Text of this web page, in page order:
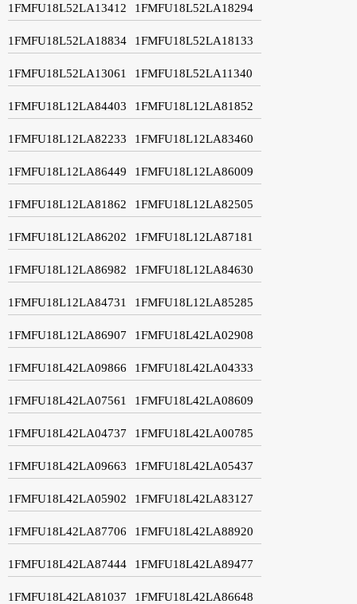
1FMFU18L52LA13412 1FMFU18L52LA18294
1FMFU18L52LA18834 1FMFU18L52LA18133
1FMFU18L52LA13061 1FMFU18L52LA11340
1FMFU18L12LA84403 1FMFU18L12LA81852
1FMFU18L12LA82233 1FMFU18L12LA83460
1FMFU18L12LA86449 1FMFU18L12LA86009
1FMFU18L12LA81862 1FMFU18L12LA82505
1FMFU18L12LA86202 1FMFU18L12LA87181
1FMFU18L12LA86982 1FMFU18L12LA84630
1FMFU18L12LA84731 1FMFU18L12LA85285
1FMFU18L12LA86907 1FMFU18L42LA02908
1FMFU18L42LA09866 1FMFU18L42LA04333
1FMFU18L42LA07561 1FMFU18L42LA08609
1FMFU18L42LA04737 1FMFU18L42LA00785
1FMFU18L42LA09663 1FMFU18L42LA05437
1FMFU18L42LA05902 1FMFU18L42LA83127
1FMFU18L42LA87706 1FMFU18L42LA88920
1FMFU18L42LA87444 1FMFU18L42LA89477
1FMFU18L42LA81037 1FMFU18L42LA86648